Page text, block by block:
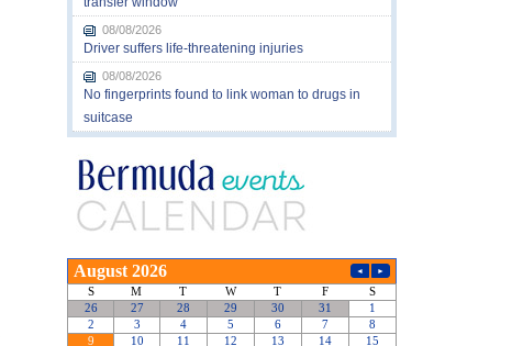
08/08/2026
Driver suffers life-threatening injuries
08/08/2026
No fingerprints found to link woman to drugs in
suitcase